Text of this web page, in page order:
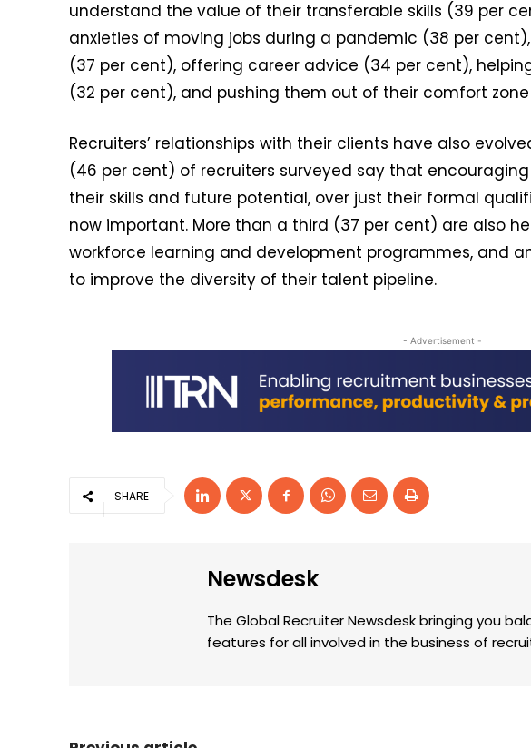
understand the value of their transferable skills (39 per
anxieties of moving jobs during a pandemic (38 per
(37 per cent), offering career advice (34 per cent),
(32 per cent), and pushing them out of their comfort
Recruiters’ relationships with their clients have also
(46 per cent) of recruiters surveyed say that
their skills and future potential, over just their formal
now important. More than a third (37 per cent) are also
workforce learning and development programmes, and
to improve the diversity of their talent pipeline.
- Advertisement -
SHARE
Newsdesk
The Global Recruiter Newsdesk bringing you
features for all involved in the business of